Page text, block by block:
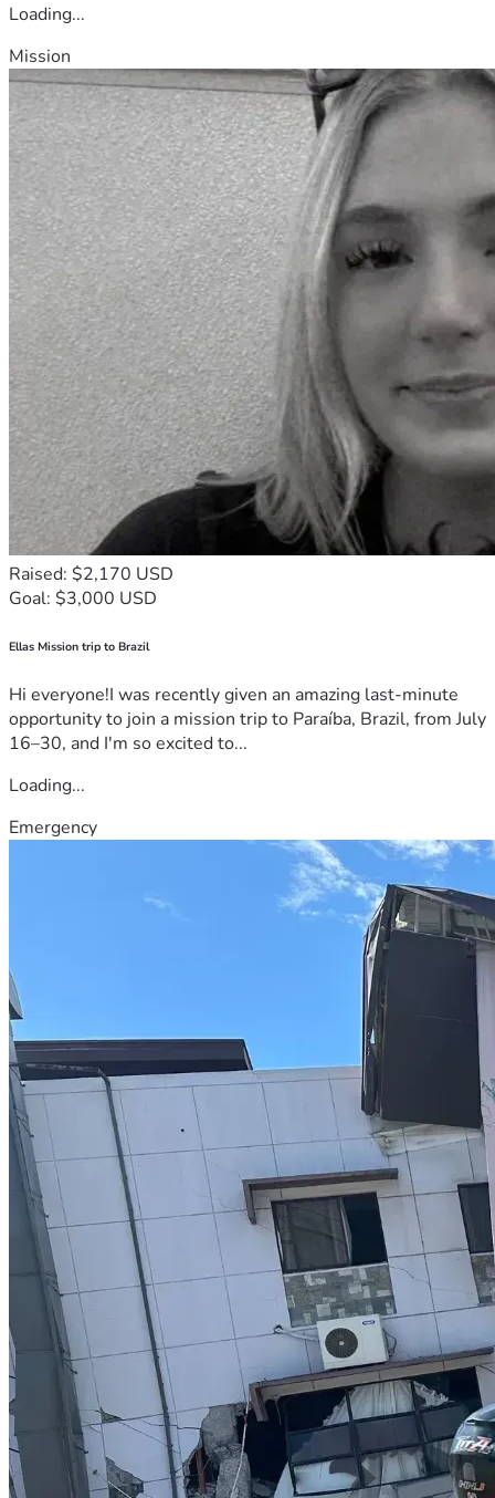
Loading...
Mission
Raised: $2,170 USD
Goal: $3,000 USD
Ellas Mission trip to Brazil
Hi everyone!I was recently given an amazing last-minute
opportunity to join a mission trip to Paraíba, Brazil, from July
16–30, and I'm so excited to...
Loading...
Emergency